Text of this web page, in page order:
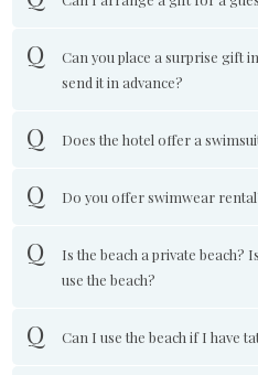
Can you place a surprise gift
send it in advance?
Does the hotel offer a
Do you offer swimwear
Is the beach a private beach?
use the beach?
Can I use the beach if I have